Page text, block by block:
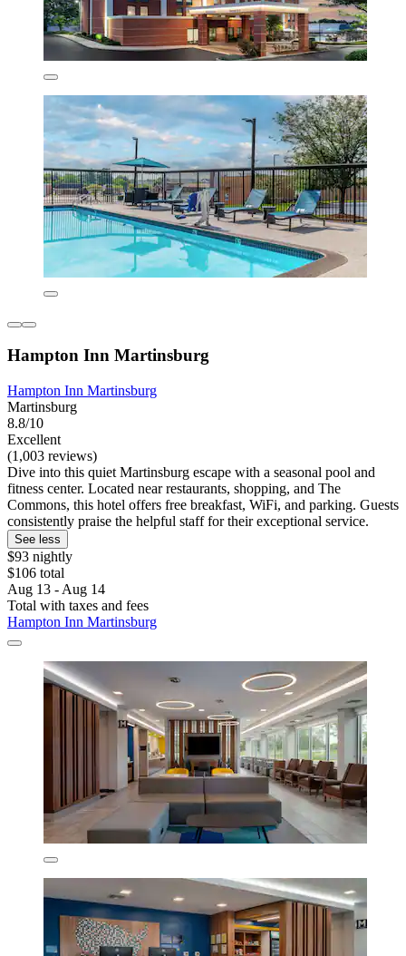
Hampton Inn Martinsburg
Hampton Inn Martinsburg
Martinsburg
8.8/10
Excellent
(1,003 reviews)
Dive into this quiet Martinsburg escape with a seasonal pool and
fitness center. Located near restaurants, shopping, and The
Commons, this hotel offers free breakfast, WiFi, and parking. Guests
consistently praise the helpful staff for their exceptional service.
See less
$93 nightly
$106 total
Aug 13 - Aug 14
Total with taxes and fees
Hampton Inn Martinsburg